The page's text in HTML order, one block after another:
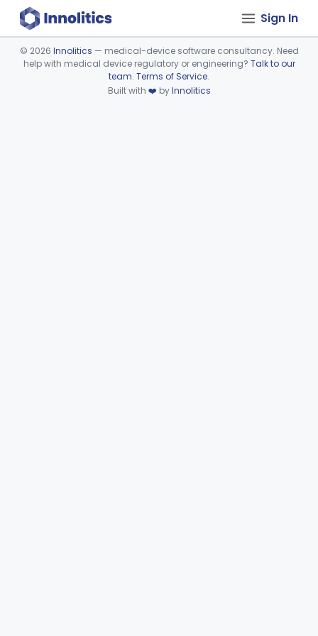
Sign In
Device viewer failed to load.
© 2026 Innolitics — medical-device software consultancy. Need
help with medical device regulatory or engineering? Talk to our
team. Terms of Service.
Built with ❤️ byInnolitics